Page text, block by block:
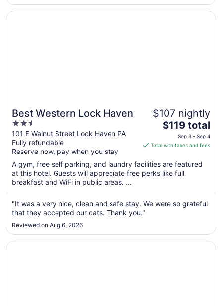
to
Sep
Best Western Lock Haven
2.5
out
of
5
101 E Walnut Street Lock Haven PA
Fully refundable
Reserve now, pay when you stay
$107 nightly
The
price
is
total
per
from
Sep
Sep
4
$119 total
Sep 3 - Sep 4
Total with taxes and fees
A gym, free self parking, and laundry facilities are featured
at this hotel. Guests will appreciate free perks like full
breakfast and WiFi in public areas. ...
"It was a very nice, clean and safe stay. We were so grateful
that they accepted our cats. Thank you."
Reviewed on Aug 6, 2026
Opens in a new window
Best Western Lock Haven
Opens in a new window
Quality Inn Mill Hall - Lamar